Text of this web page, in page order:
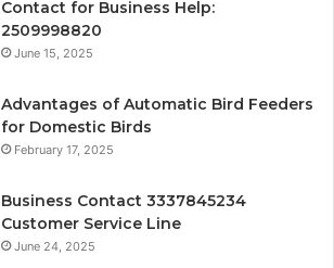
Contact for Business Help:
2509998820
June 15, 2025
Advantages of Automatic Bird Feeders
for Domestic Birds
February 17, 2025
Business Contact 3337845234
Customer Service Line
June 24, 2025